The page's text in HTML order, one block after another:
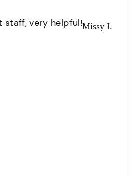
staff, very helpful!Missy I.